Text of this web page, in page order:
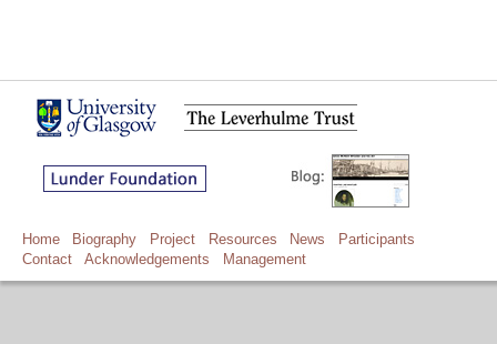
Home Biography Project Resources News
Participants
Contact
Acknowledgements Management